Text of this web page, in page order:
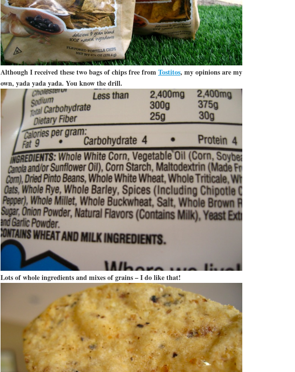
Although I received these two bags of chips free fromTostitos, my opinions are my
own, yada yada yada. You know the drill.
Lots of whole ingredients and mixes of grains – I do like that!